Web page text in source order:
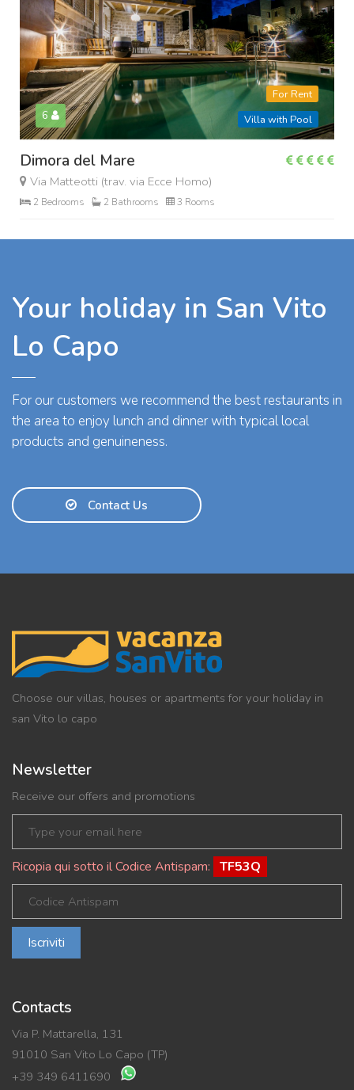
6
For Rent
Villa with Pool
Dimora del Mare
Via Matteotti (trav. via Ecce Homo)
2 Bedrooms 2 Bathrooms 3 Rooms
Your holiday in San Vito
Lo Capo
For our customers we recommend the best restaurants in
the area to enjoy lunch and dinner with typical local
products and genuineness.
Contact Us
Choose our villas, houses or apartments for your holiday in
san Vito lo capo
Newsletter
Receive our offers and promotions
Ricopia qui sotto il Codice Antispam: TF53Q
Iscriviti
Contacts
Via P. Mattarella, 131
91010 San Vito Lo Capo (TP)
+39 349 6411690